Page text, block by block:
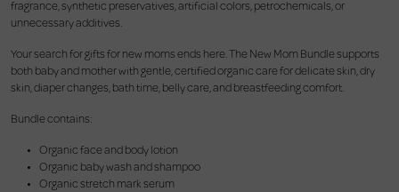
fragrance, synthetic preservatives, artificial colors, petrochemicals, or
unnecessary additives.
Your search for gifts for new moms ends here. The New Mom Bundle supports
both baby and mother with gentle, certified organic care for delicate skin, dry
skin, diaper changes, bath time, belly care, and breastfeeding comfort.
Bundle contains:
Organic face and body lotion
Organic baby wash and shampoo
Organic stretch mark serum